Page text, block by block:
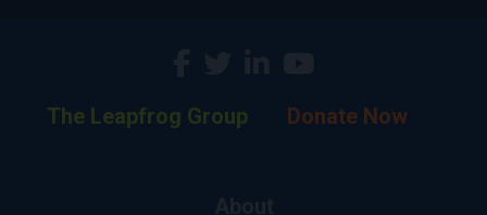
The Leapfrog Group Donate Now